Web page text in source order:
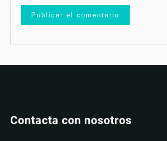
Contacta con nosotros